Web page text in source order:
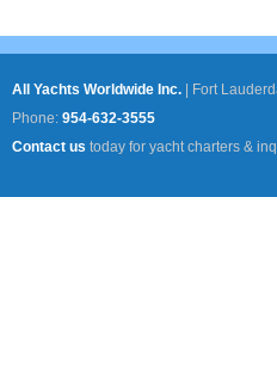
All Yachts Worldwide Inc. | Fort
Phone: 954-632-3555
Contact us today for yacht charters &